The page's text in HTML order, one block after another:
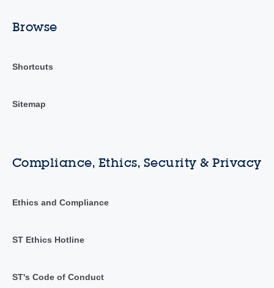
Browse
Shortcuts
Sitemap
Compliance, Ethics, Security & Privacy
Ethics and Compliance
ST Ethics Hotline
ST's Code of Conduct